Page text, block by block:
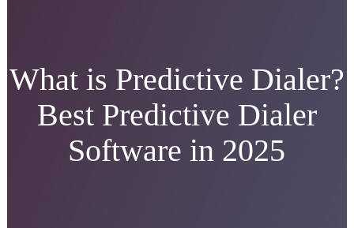
What is Predictive Dialer?
Best Predictive Dialer
Software in 2025